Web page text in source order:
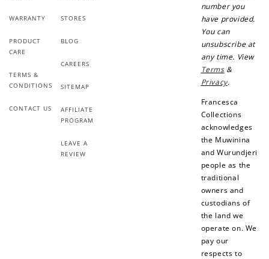
WARRANTY
PRODUCT
CARE
TERMS &
CONDITIONS
CONTACT US
STORES
BLOG
CAREERS
SITEMAP
AFFILIATE
PROGRAM
LEAVE A
REVIEW
number you
have provided.
You can
unsubscribe at
any time. View
Terms&
Privacy.
Francesca
Collections
acknowledges
the Muwinina
and Wurundjeri
people as the
traditional
owners and
custodians of
the land we
operate on. We
pay our
respects to
How to Use Your Points
Redeeming your points is easy! Just click Redeem my
points, and select an eligible reward.